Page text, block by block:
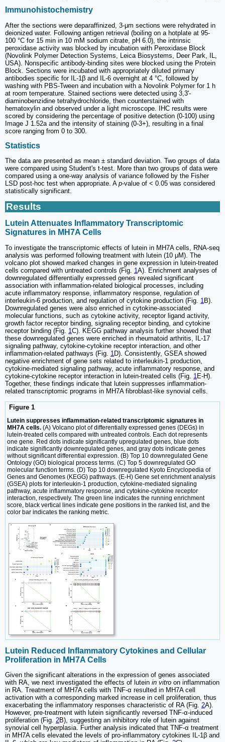
Immunohistochemistry
After the sections were deparaffinized, 3-μm sections were rehydrated in
deionized water. Following antigen retrieval (boiling on a hotplate at 95-
100 °C for 15 min in 10 mM sodium citrate, pH 6.0), the intrinsic
peroxidase activity was blocked by incubation with Peroxidase Block
(Novolink Polymer Detection Systems, Leica Biosystems, Deer Park, IL,
USA). Nonspecific antibody-binding sites were blocked using the Protein
Block. Sections were incubated with appropriately diluted primary
antibodies specific for IL-1β and IL-6 overnight at 4 °C, followed by
washing with PBS-Tween and incubation with a Novolink Polymer for 1 h
at room temperature. Stained sections were detected using 3,3'-
diaminobenzidine tetrahydrochloride, then counterstained with
hematoxylin and observed under a light microscope. IHC results were
scored by considering the percentage of positive detection (0-100) using
Image J 1.52a and the intensity of staining (0-3+), resulting in a final
score ranging from 0 to 300.
Statistics
The data are presented as mean ± standard deviation. Two groups of data
were compared using Student's t-test. More than two groups of data were
compared using a one-way analysis of variance followed by the Fisher
LSD post-hoc test when appropriate. A p-value of < 0.05 was considered
statistically significant.
Results
Lutein Attenuates Inflammatory Transcriptomic
Signatures in MH7A Cells
To investigate the transcriptomic effects of lutein in MH7A cells, RNA-seq
analysis was performed following treatment with lutein (10 μM). The
volcano plot showed marked changes in gene expression in lutein-treated
cells compared with untreated controls (Fig. 1 A). Enrichment analyses of
downregulated differentially expressed genes revealed significant
association with inflammation-related biological processes, including
acute inflammatory response, inflammatory response, regulation of
interleukin-6 production, and regulation of cytokine production (Fig. 1 B).
Downregulated genes were also enriched in cytokine-associated
molecular functions, such as cytokine activity, receptor ligand activity,
growth factor receptor binding, signaling receptor binding, and cytokine
receptor binding (Fig. 1 C). KEGG pathway analysis further showed that
these downregulated genes were enriched in rheumatoid arthritis, IL-17
signaling pathway, cytokine-cytokine receptor interaction, and other
inflammation-related pathways (Fig. 1 D). Consistently, GSEA showed
negative enrichment of gene sets related to interleukin-1 production,
cytokine-mediated signaling pathway, acute inflammatory response, and
cytokine-cytokine receptor interaction in lutein-treated cells (Fig. 1 E-H).
Together, these findings indicate that lutein suppresses inflammation-
related transcriptomic programs in MH7A fibroblast-like synovial cells.
Figure 1
Lutein suppresses inflammation-related transcriptomic signatures in
MH7A cells. (A) Volcano plot of differentially expressed genes (DEGs) in
lutein-treated cells compared with untreated controls. Each dot represents
one gene. Red dots indicate significantly upregulated genes, blue dots
indicate significantly downregulated genes, and gray dots indicate genes
without significant differential expression. (B) Top 10 downregulated Gene
Ontology (GO) biological process terms. (C) Top 5 downregulated GO
molecular function terms. (D) Top 10 downregulated Kyoto Encyclopedia of
Genes and Genomes (KEGG) pathways. (E-H) Gene set enrichment analysis
(GSEA) plots for interleukin-1 production, cytokine-mediated signaling
pathway, acute inflammatory response, and cytokine-cytokine receptor
interaction, respectively. The green line indicates the running enrichment
score, black vertical lines indicate gene positions in the ranked list, and the
color bar indicates the ranking metric.
Lutein Reduced Inflammatory Cytokines and Cellular
Proliferation in MH7A Cells
Given the significant alterations in the expression of genes associated
with RA, we next investigated the effects of lutein in vitro on inflammation
in RA. Treatment of MH7A cells with TNF-α resulted in MH7A cell
activation with a corresponding marked increase in cell proliferation, thus
exacerbating the inflammatory responses characteristic of RA (Fig. 2A).
However, pre-treatment with lutein significantly reversed TNF-α-induced
proliferation (Fig. 2B), suggesting an inhibitory role of lutein against
synovial cell hyperplasia. Further analysis indicated that TNF-α treatment
in MH7A cells elevated the levels of pro-inflammatory cytokines IL-1β and